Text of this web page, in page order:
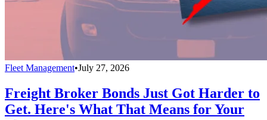
Fleet Management•July 27, 2026
Freight Broker Bonds Just Got Harder to
Get. Here's What That Means for Your